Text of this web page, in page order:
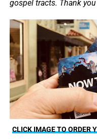
gospel tracts. Thank
CLICK IMAGE TO ORDER